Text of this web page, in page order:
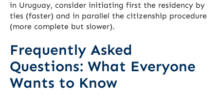
in Uruguay, consider initiating first the residency by
ties (faster) and in parallel the citizenship procedure
(more complete but slower).
Frequently Asked
Questions: What Everyone
Wants to Know